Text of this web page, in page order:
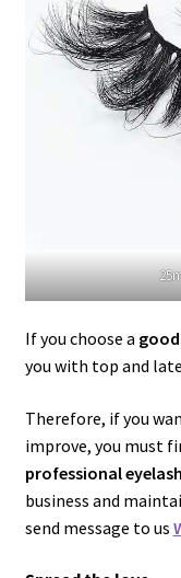
If you choose a
you with top and
Therefore, if you
improve, you must
professional
business and
send message to us